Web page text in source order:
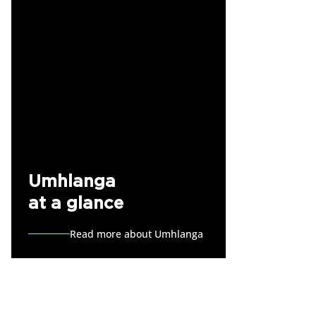
Umhlanga
at a glance
Read more about Umhlanga